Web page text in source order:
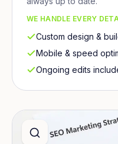
WE HANDLE EVERY
Custom design &
Mobile & speed
Ongoing edits